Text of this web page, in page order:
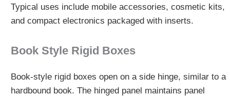
Typical uses include mobile accessories, cosmetic kits,
and compact electronics packaged with inserts.
Book Style Rigid Boxes
Book-style rigid boxes open on a side hinge, similar to a
hardbound book. The hinged panel maintains panel